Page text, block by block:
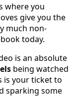
where you
give you the
much non-
today.
is an absolute
being watched
is your ticket to
sparking some